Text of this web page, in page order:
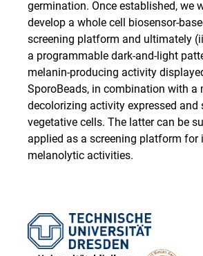
germination. Once established, we
develop a whole cell biosensor-
screening platform and ultimately
a programmable dark-and-light
melanin-producing activity
SporoBeads, in combination with a
decolorizing activity expressed and
vegetative cells. The latter can be
applied as a screening platform for
melanolytic activities.